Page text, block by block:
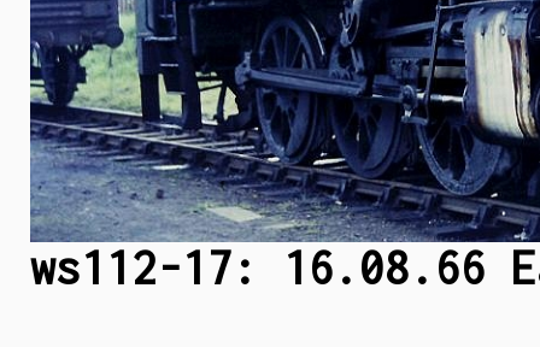
ws112-17: 16.08.66